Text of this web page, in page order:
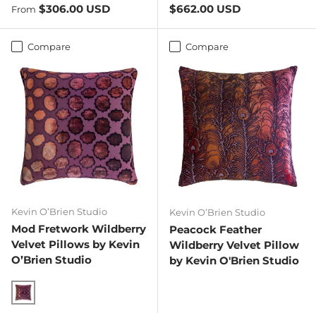
Regular price
From $306.00 USD Regular price
$662.00 USD
Compare
Kevin O’Brien Studio
Mod Fretwork Wildberry
Velvet Pillows by Kevin
O’Brien Studio
Wildberry
Compare
Kevin O’Brien Studio
Peacock Feather
Wildberry Velvet Pillow
by Kevin O'Brien Studio